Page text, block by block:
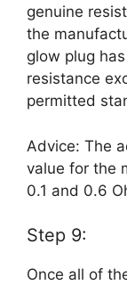
genuine
the
glow plug
resistance
permitted
Advice: The
value for the
0.1 and 0.6
Step 9:
Once all of